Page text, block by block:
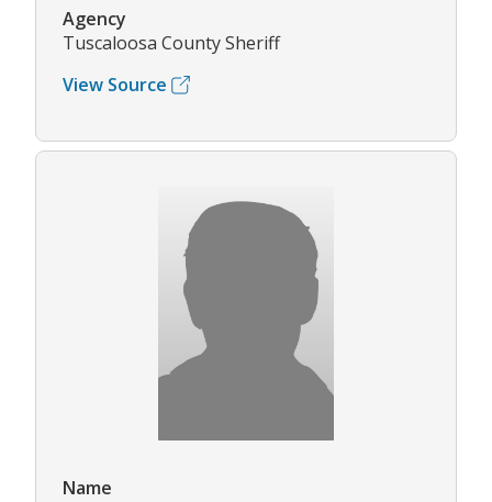
Agency
Tuscaloosa County Sheriff
View Source
Name